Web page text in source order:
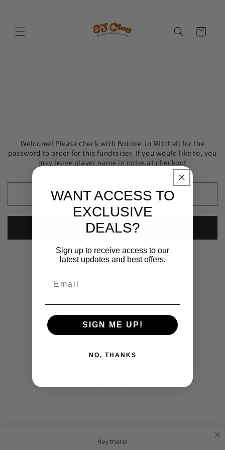
Cart
Welcome! Please check with Bobbie Jo Mitchell for the
password to order for this fundraiser. If you would like to, you
may leave player name in notes at checkout
Submit
Subscribe to our emails
FacebookInstagram
Country/region
Hey there!
WANT ACCESS TO
EXCLUSIVE
DEALS?
Sign up to receive access to our
latest updates and best offers.
SIGN ME UP!
NO, THANKS